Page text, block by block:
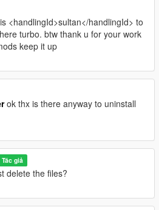
<handlingId>sultan</handlingId> to
turbo. btw thank u for your work
keep it up
ok thx is there anyway to uninstall
Tác giả
delete the files?